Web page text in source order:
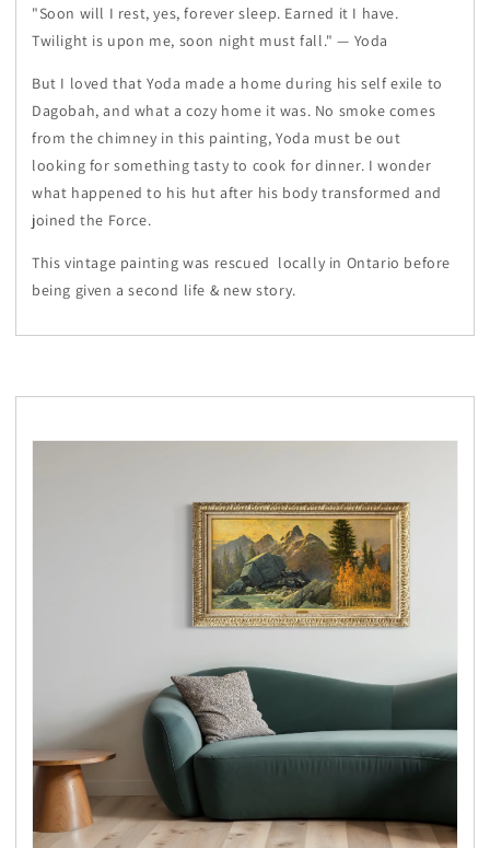
"Soon will I rest, yes, forever sleep. Earned it I have.
Twilight is upon me, soon night must fall." — Yoda
But I loved that Yoda made a home during his self exile to
Dagobah, and what a cozy home it was. No smoke comes
from the chimney in this painting, Yoda must be out
looking for something tasty to cook for dinner. I wonder
what happened to his hut after his body transformed and
joined the Force.
This vintage painting was rescued locally in Ontario before
being given a second life & new story.